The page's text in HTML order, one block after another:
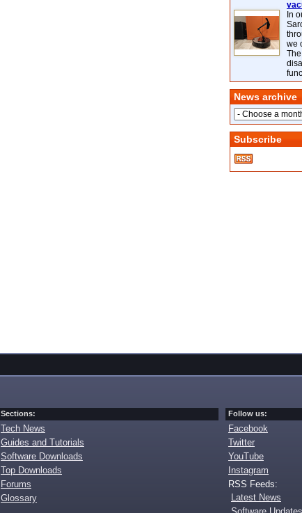
In
we
News archive
Subscribe
Sections:
Tech News
Guides and Tutorials
Software Downloads
Top Downloads
Forums
Glossary
Follow us:
Facebook
Twitter
YouTube
Instagram
RSS Feeds:
Latest News